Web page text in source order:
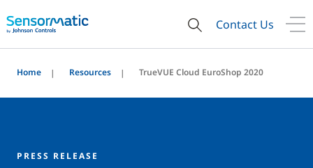
Contact Us
Home Resources TrueVUE Cloud EuroShop 2020
PRESS RELEASE